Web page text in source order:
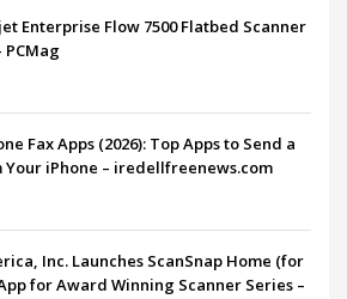
Enterprise Flow 7500 Flatbed Scanner
PCMag
Fax Apps (2026): Top Apps to Send a
Your iPhone – iredellfreenews.com
Inc. Launches ScanSnap Home (for
for Award Winning Scanner Series –